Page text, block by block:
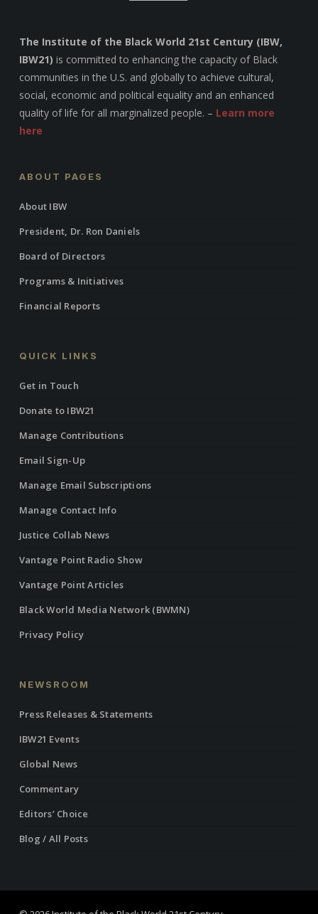
The Institute of the Black World 21st Century (IBW,
IBW21) is committed to enhancing the capacity of Black
communities in the U.S. and globally to achieve cultural,
social, economic and political equality and an enhanced
quality of life for all marginalized people. – Learn more
here
ABOUT PAGES
About IBW
President, Dr. Ron Daniels
Board of Directors
Programs & Initiatives
Financial Reports
QUICK LINKS
Get in Touch
Donate to IBW21
Manage Contributions
Email Sign-Up
Manage Email Subscriptions
Manage Contact Info
Justice Collab News
Vantage Point Radio Show
Vantage Point Articles
Black World Media Network (BWMN)
Privacy Policy
NEWSROOM
Press Releases & Statements
IBW21 Events
Global News
Commentary
Editors’ Choice
Blog / All Posts